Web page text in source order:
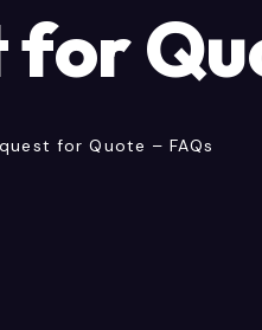
for
for Quote – FAQs